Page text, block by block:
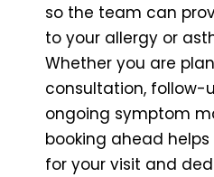
so the team can
to your allergy or
Whether you are
consultation, follow-
ongoing symptom
booking ahead
for your visit and